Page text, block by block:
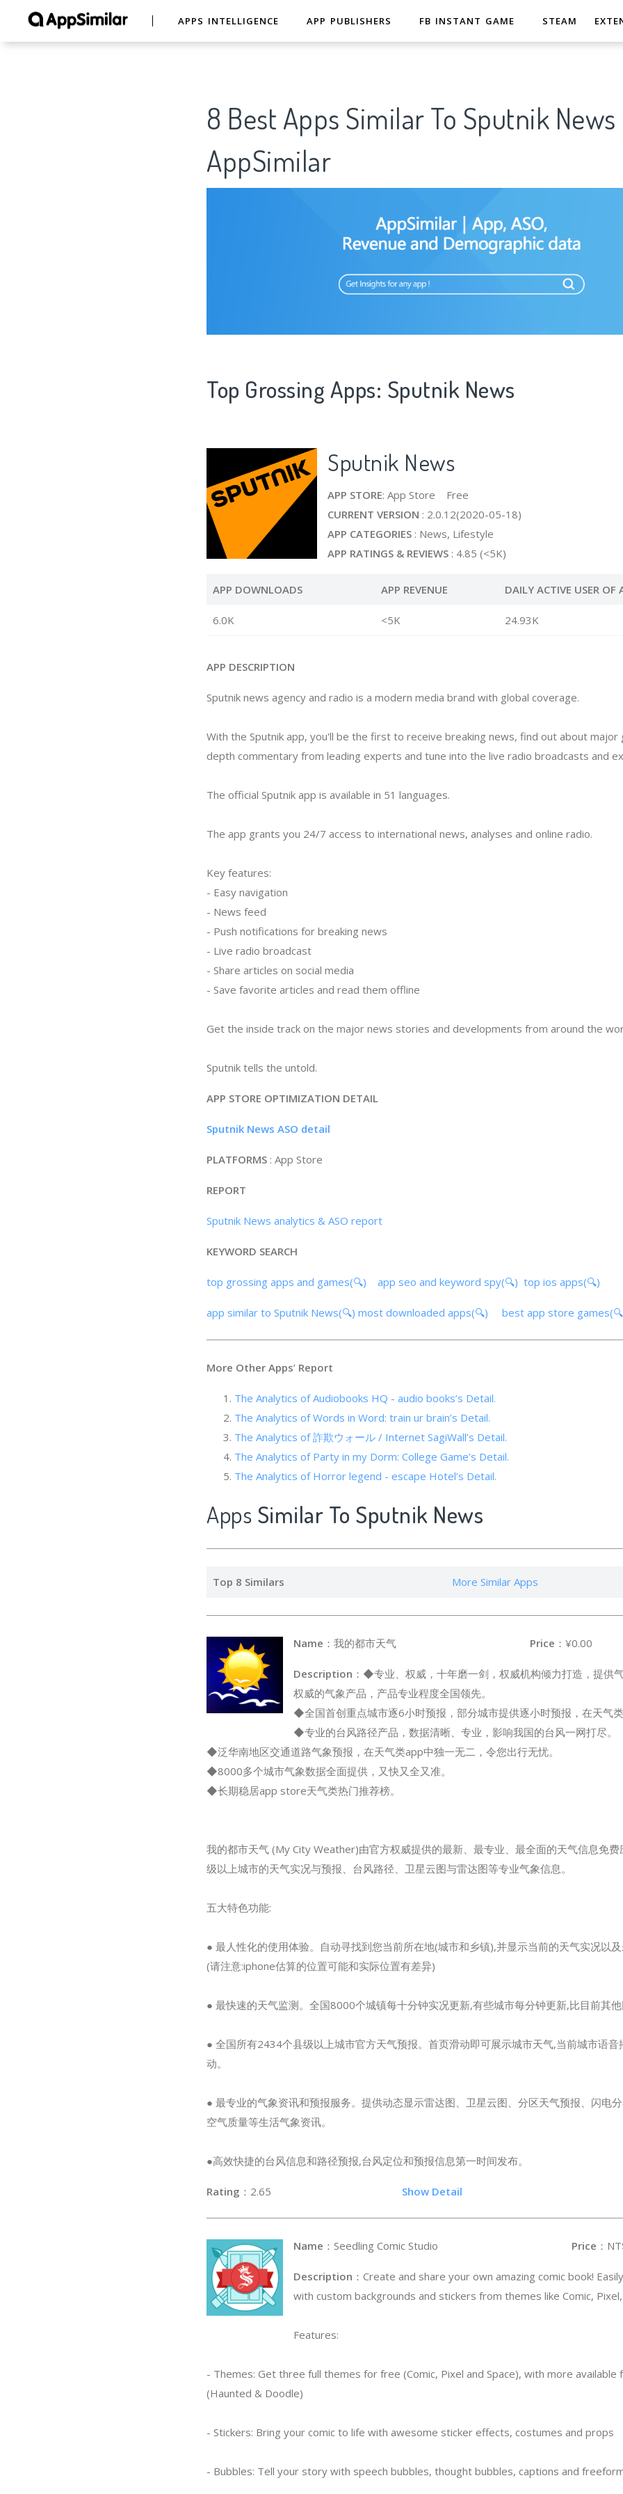
APPS INTELLIGENCE APP PUBLISHERS FB INSTANT GAME STEAM
8 Best Apps Similar To Sputnik
AppSimilar
Top Grossing Apps: Sputnik News
Sputnik News
APP STORE: App Store Free
CURRENT VERSION : 2.0.12(2020-05-18)
APP CATEGORIES : News, Lifestyle
APP RATINGS & REVIEWS : 4.85 (<5K)
APP DOWNLOADS APP REVENUE DAILY ACTIVE USER OF
6.0K <5K 24.93K
APP DESCRIPTION
Sputnik news agency and radio is a modern media brand with global coverage.
With the Sputnik app, you'll be the first to receive breaking news, find out about major
depth commentary from leading experts and tune into the live radio broadcasts and
The official Sputnik app is available in 51 languages.
The app grants you 24/7 access to international news, analyses and online radio.
Key features:
- Easy navigation
- News feed
- Push notifications for breaking news
- Live radio broadcast
- Share articles on social media
- Save favorite articles and read them offline
Get the inside track on the major news stories and developments from around the
Sputnik tells the untold.
APP STORE OPTIMIZATION DETAIL
Sputnik News ASO detail
PLATFORMS : App Store
REPORT
Sputnik News analytics & ASO report
KEYWORD SEARCH
top grossing apps and games(🔍) app seo and keyword spy(🔍) top ios apps(🔍)
app similar to Sputnik News(🔍) most downloaded apps(🔍) best app store
More Other Apps’ Report
The Analytics of Audiobooks HQ - audio books’s Detail.
The Analytics of Words in Word: train ur brain’s Detail.
The Analytics of 詐欺ウォール / Internet SagiWall’s Detail.
The Analytics of Party in my Dorm: College Game’s Detail.
The Analytics of Horror legend - escape Hotel’s Detail.
Apps Similar To Sputnik News
Top 8 Similars More Similar Apps
Name ：我的都市天气 Price ：¥0.00
Description ：◆专业、权威，十年磨一剑，权威机构倾力打造，提供
权威的气象产品，产品专业程度全国领先。
◆全国首创重点城市逐6小时预报，部分城市提供逐小时预报，在天气
◆专业的台风路径产品，数据清晰、专业，影响我国的台风一网打尽。
◆泛华南地区交通道路气象预报，在天气类app中独一无二，令您出行无忧。
◆8000多个城市气象数据全面提供，又快又全又准。
◆长期稳居app store天气类热门推荐榜。
我的都市天气 (My City Weather)由官方权威提供的最新、最专业、最全面的天气信息免
级以上城市的天气实况与预报、台风路径、卫星云图与雷达图等专业气象信息。
五大特色功能:
● 最人性化的使用体验。自动寻找到您当前所在地(城市和乡镇),并显示当前的天气实况以
(请注意:iphone估算的位置可能和实际位置有差异)
● 最快速的天气监测。全国8000个城镇每十分钟实况更新,有些城市每分钟更新,比目前其
● 全国所有2434个县级以上城市官方天气预报。首页滑动即可展示城市天气,当前城市语
动。
● 最专业的气象资讯和预报服务。提供动态显示雷达图、卫星云图、分区天气预报、闪电
空气质量等生活气象资讯。
●高效快捷的台风信息和路径预报,台风定位和预报信息第一时间发布。
Rating ：2.65 Show Detail
Name ：Seedling Comic Studio Price ：
Description ：Create and share your own amazing comic book!
with custom backgrounds and stickers from themes like Comic,
Features:
- Themes: Get three full themes for free (Comic, Pixel and Space), with more available
(Haunted & Doodle)
- Stickers: Bring your comic to life with awesome sticker effects, costumes and props
- Bubbles: Tell your story with speech bubbles, thought bubbles, captions and